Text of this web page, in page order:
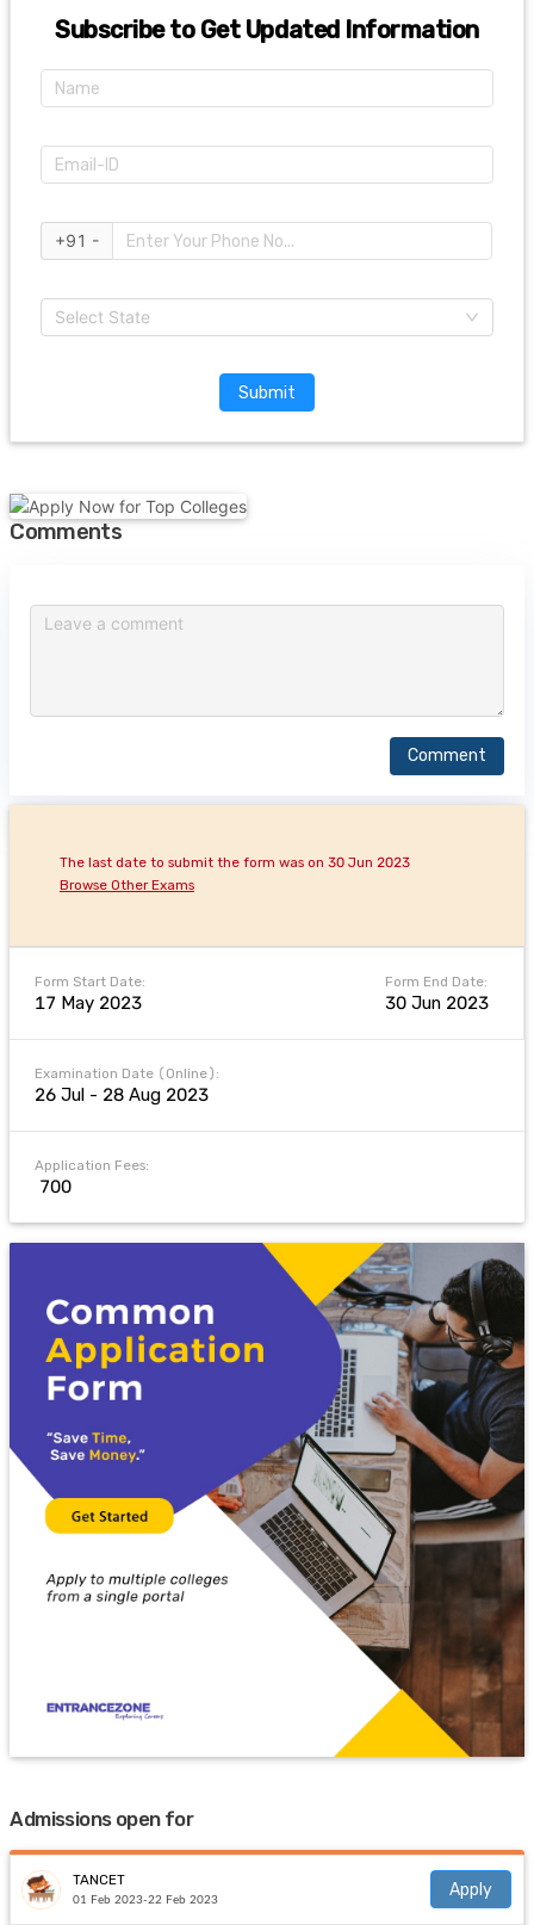
Subscribe to Get Updated Information
+91 -
Select State
Submit
Comments
Comment
Form Start Date:
17 May 2023
Form End Date:
30 Jun 2023
The last date to submit the form was on 30 Jun 2023
Browse Other Exams
Examination Date (Online):
26 Jul - 28 Aug 2023
Application Fees:
₹ 700
Admissions open for
TANCET
01 Feb 2023-22 Feb 2023
Apply